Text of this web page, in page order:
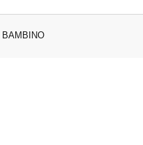
BAMBINO